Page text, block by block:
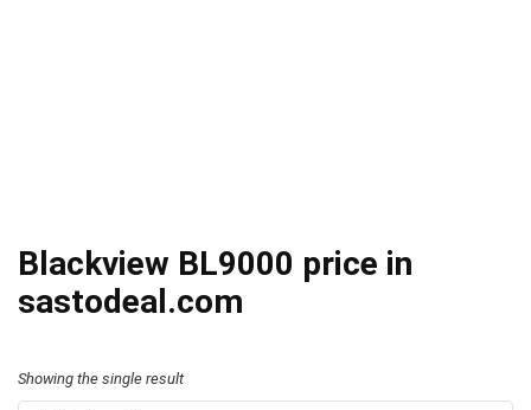
Blackview BL9000 price in
sastodeal.com
Showing the single result